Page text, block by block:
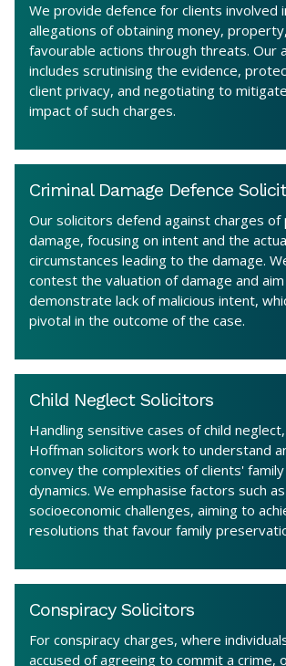
We provide defence for clients involved
allegations of obtaining money,
favourable actions through threats. Our
includes scrutinising the evidence,
client privacy, and negotiating to
impact of such charges.
Criminal Damage Defence
Our solicitors defend against charges
damage, focusing on intent and the
circumstances leading to the damage.
contest the valuation of damage and
demonstrate lack of malicious intent,
pivotal in the outcome of the case.
Child Neglect Solicitors
Handling sensitive cases of child
Hoffman solicitors work to understand
convey the complexities of clients' family
dynamics. We emphasise factors such as
socioeconomic challenges, aiming to
resolutions that favour family
Conspiracy Solicitors
For conspiracy charges, where
accused of agreeing to commit a crime,